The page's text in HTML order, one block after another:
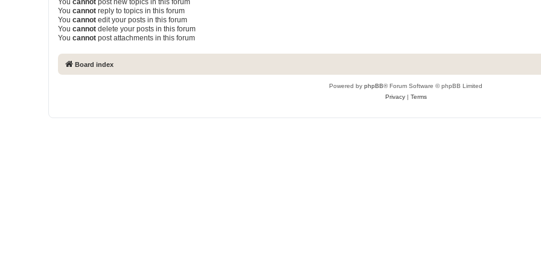
You cannot post new topics in this forum
You cannot reply to topics in this forum
You cannot edit your posts in this forum
You cannot delete your posts in this forum
You cannot post attachments in this forum
Board index
Powered by phpBB® Forum Software © phpBB Limited
Privacy| Terms